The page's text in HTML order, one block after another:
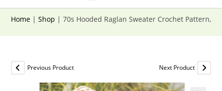
Home |Shop |70s Hooded Raglan Sweater Crochet Pattern,
Previous Product Next Product